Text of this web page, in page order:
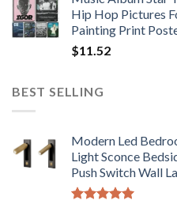
Hip Hop Pictures
Painting Print
$11.52
BEST SELLING
Modern Led
Light Sconce
Push Switch Wall